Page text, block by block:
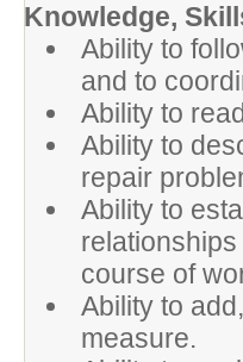
Knowledge,
Ability to
and to
Ability to
Ability to
repair
Ability to
course of
Ability to
measure.